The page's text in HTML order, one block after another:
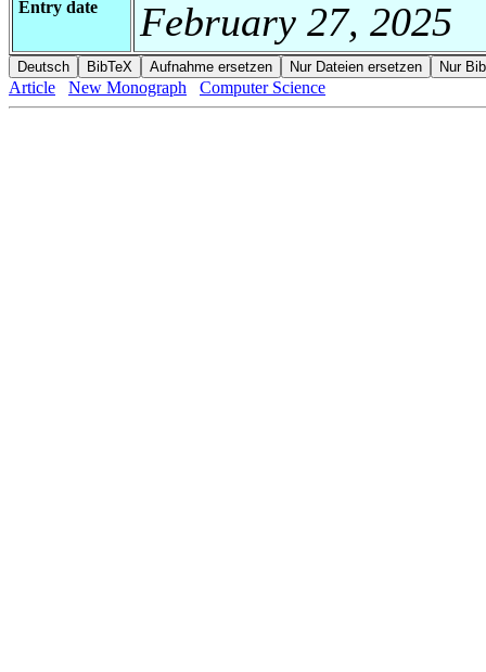
Entry date February 27, 2025
Article New Monograph Computer Science